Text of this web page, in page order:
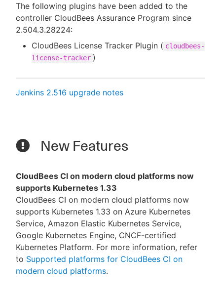
The following plugins have been added to the
controller CloudBees Assurance Program since
2.504.3.28224:
CloudBees License Tracker Plugin ( cloudbees-
license-tracker )
Jenkins 2.516 upgrade notes
New Features
CloudBees CI on modern cloud platforms now
supports Kubernetes 1.33
CloudBees CI on modern cloud platforms now
supports Kubernetes 1.33 on Azure Kubernetes
Service, Amazon Elastic Kubernetes Service,
Google Kubernetes Engine, CNCF-certified
Kubernetes Platform. For more information, refer
to Supported platforms for CloudBees CI on
modern cloud platforms.